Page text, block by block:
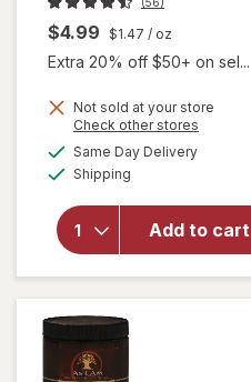
$4.99 $1.47 / oz
Extra 20% off $50+ on sel...
Not sold at your store
Check other stores
Same Day Deliveryavailable
Shipping
Add to cart
overlay
Palmer's
Coconut
Oil
Formula
Hand